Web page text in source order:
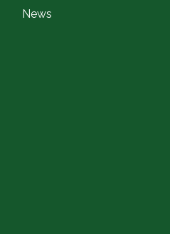
News